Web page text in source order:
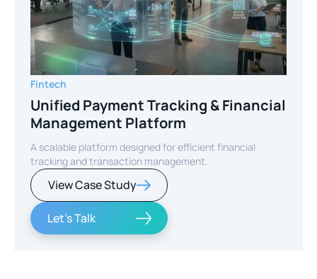
Fintech
Unified Payment Tracking & Financial
Management Platform
A scalable platform designed for efficient financial
tracking and transaction management.
View Case Study
Let's Talk